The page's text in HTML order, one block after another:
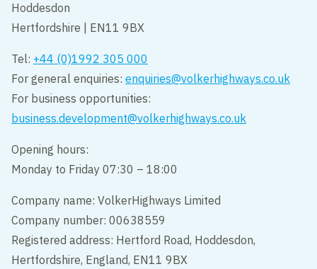
Hoddesdon
Hertfordshire | EN11 9BX
Tel: +44 (0)1992 305 000
For general enquiries:enquiries@volkerhighways.co.uk
For business opportunities:
business.development@volkerhighways.co.uk
Opening hours:
Monday to Friday 07:30 – 18:00
Company name: VolkerHighways Limited
Company number: 00638559
Registered address: Hertford Road, Hoddesdon,
Hertfordshire, England, EN11 9BX